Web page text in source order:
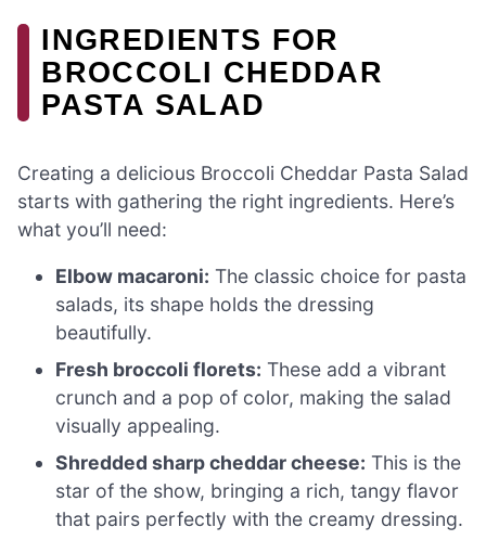
INGREDIENTS FOR
BROCCOLI CHEDDAR
PASTA SALAD
Creating a delicious Broccoli Cheddar Pasta Salad
starts with gathering the right ingredients. Here’s
what you’ll need:
Elbow macaroni: The classic choice for pasta
salads, its shape holds the dressing
beautifully.
Fresh broccoli florets: These add a vibrant
crunch and a pop of color, making the salad
visually appealing.
Shredded sharp cheddar cheese: This is the
star of the show, bringing a rich, tangy flavor
that pairs perfectly with the creamy dressing.